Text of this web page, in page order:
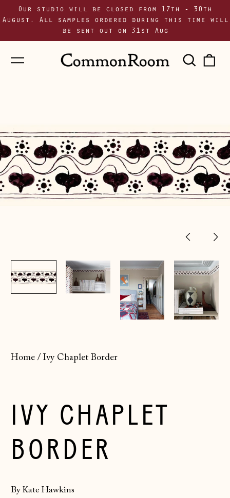
Our studio will be closed from 17th - 30th
August. All samples ordered during this time will
be sent out on 31st Aug
Menu
Home / Ivy Chaplet Border
IVY CHAPLET
BORDER
By Kate Hawkins